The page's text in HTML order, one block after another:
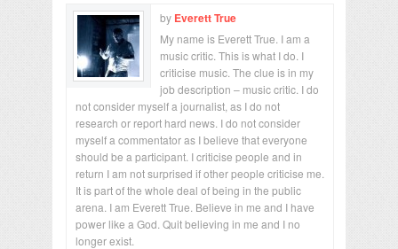
by Everett True
My name is Everett True. I am a
music critic. This is what I do. I
criticise music. The clue is in my
job description – music critic. I do
not consider myself a journalist, as I do not
research or report hard news. I do not consider
myself a commentator as I believe that everyone
should be a participant. I criticise people and in
return I am not surprised if other people criticise me.
It is part of the whole deal of being in the public
arena. I am Everett True. Believe in me and I have
power like a God. Quit believing in me and I no
longer exist.